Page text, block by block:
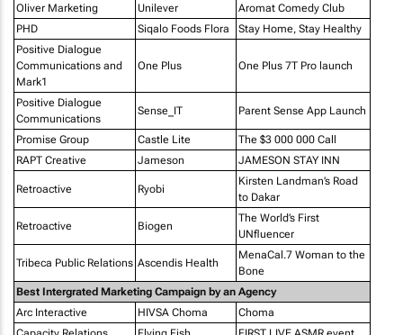
Oliver Marketing Unilever
Aromat Comedy Club
PHD
Siqalo Foods Flora
Stay Home, Stay Healthy
Positive Dialogue
Communications and
Mark1
One Plus One Plus 7T Pro launch
Positive Dialogue
Communications
Sense_IT Parent Sense App Launch
Promise Group Castle Lite
The $3 000 000 Call
RAPT Creative
Jameson JAMESON STAY INN
Retroactive Ryobi
Kirsten Landman’s Road
to Dakar
Retroactive Biogen
The World’s First
UNfluencer
Tribeca Public Relations Ascendis Health
MenaCal.7 Woman to the
Bone
Best Intergrated Marketing Campaign by an Agency
Arc Interactive
HIVSA Choma
Choma